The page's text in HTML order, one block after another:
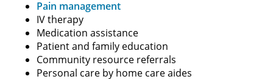
Pain management
IV therapy
Medication assistance
Patient and family education
Community resource referrals
Personal care by home care aides